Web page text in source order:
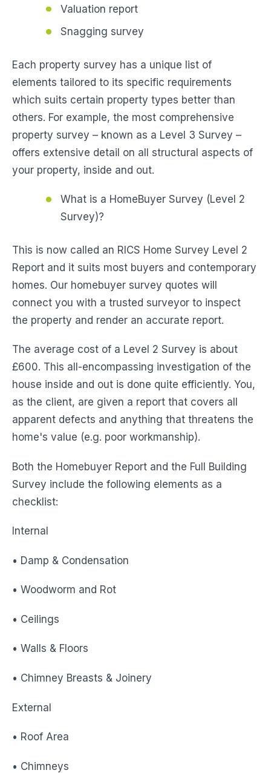
Valuation report
Snagging survey
Each property survey has a unique list of
elements tailored to its specific requirements
which suits certain property types better than
others. For example, the most comprehensive
property survey – known as a Level 3 Survey –
offers extensive detail on all structural aspects of
your property, inside and out.
What is a HomeBuyer Survey (Level 2
Survey)?
This is now called an RICS Home Survey Level 2
Report and it suits most buyers and contemporary
homes. Our homebuyer survey quotes will
connect you with a trusted surveyor to inspect
the property and render an accurate report.
The average cost of a Level 2 Survey is about
£600. This all-encompassing investigation of the
house inside and out is done quite efficiently. You,
as the client, are given a report that covers all
apparent defects and anything that threatens the
home's value (e.g. poor workmanship).
Both the Homebuyer Report and the Full Building
Survey include the following elements as a
checklist:
Internal
• Damp & Condensation
• Woodworm and Rot
• Ceilings
• Walls & Floors
• Chimney Breasts & Joinery
External
• Roof Area
• Chimneys